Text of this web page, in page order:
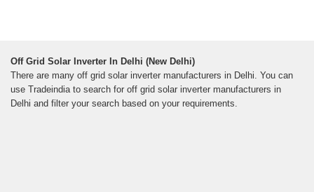
Off Grid Solar Inverter In Delhi (New Delhi)
There are many off grid solar inverter manufacturers in Delhi. You can
use Tradeindia to search for off grid solar inverter manufacturers in
Delhi and filter your search based on your requirements.